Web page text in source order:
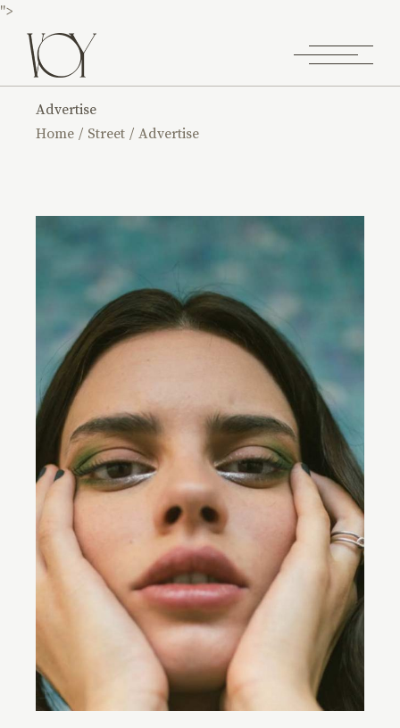
">
Advertise
Home
Street Advertise